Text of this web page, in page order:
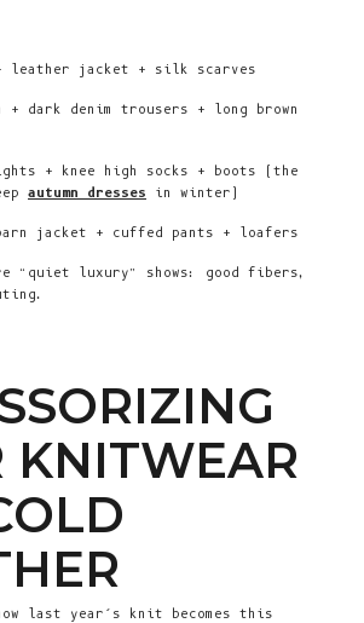
+ leather jacket + silk scarves
dark denim trousers + long brown
+ knee high socks + boots (the
autumn dresses in winter)
jacket + cuffed pants + loafers
“quiet luxury” shows: good fibers,
KNITWEAR
last year’s knit becomes this